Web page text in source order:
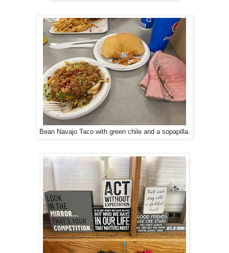
Bean Navajo Taco with green chile and a sopapilla.